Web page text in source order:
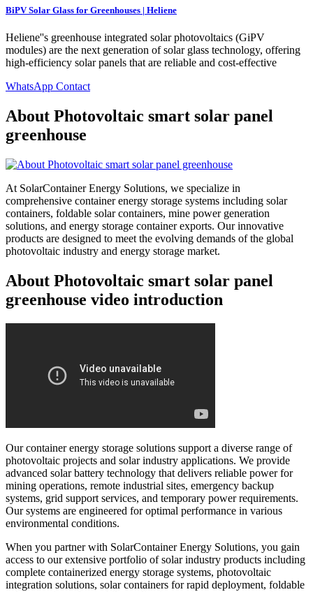
BiPV Solar Glass for Greenhouses | Heliene
Heliene''s greenhouse integrated solar photovoltaics (GiPV
modules) are the next generation of solar glass technology, offering
high-efficiency solar panels that are reliable and cost-effective
WhatsApp Contact
About Photovoltaic smart solar panel
greenhouse
At SolarContainer Energy Solutions, we specialize in
comprehensive container energy storage systems including solar
containers, foldable solar containers, mine power generation
solutions, and energy storage container exports. Our innovative
products are designed to meet the evolving demands of the global
photovoltaic industry and energy storage market.
About Photovoltaic smart solar panel
greenhouse video introduction
Our container energy storage solutions support a diverse range of
photovoltaic projects and solar industry applications. We provide
advanced solar battery technology that delivers reliable power for
mining operations, remote industrial sites, emergency backup
systems, grid support services, and temporary power requirements.
Our systems are engineered for optimal performance in various
environmental conditions.
When you partner with SolarContainer Energy Solutions, you gain
access to our extensive portfolio of solar industry products including
complete containerized energy storage systems, photovoltaic
integration solutions, solar containers for rapid deployment, foldable